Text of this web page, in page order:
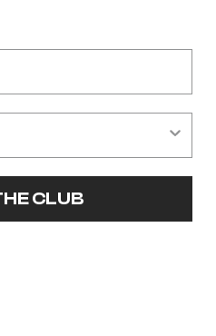
CLUB